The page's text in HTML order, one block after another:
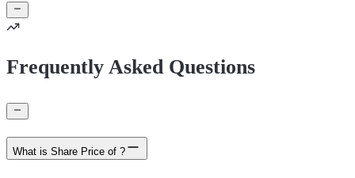
Frequently Asked Questions
What is Share Price of ?